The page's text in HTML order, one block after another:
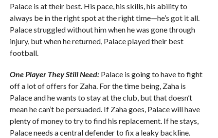
Palace is at their best. His pace, his skills, his ability to
always be in the right spot at the right time—he’s got it all.
Palace struggled without him when he was gone through
injury, but when he returned, Palace played their best
football.
One Player They Still Need: Palace is going to have to fight
off a lot of offers for Zaha. For the time being, Zaha is
Palace and he wants to stay at the club, but that doesn’t
mean he can’t be persuaded. If Zaha goes, Palace will have
plenty of money to try to find his replacement. If he stays,
Palace needs a central defender to fix a leaky backline.